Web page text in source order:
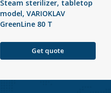
Steam sterilizer, tabletop
model, VARIOKLAV
GreenLine 80 T
Get quote